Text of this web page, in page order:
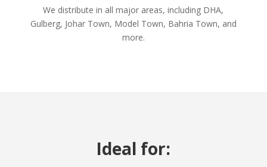
We distribute in all major areas, including DHA,
Gulberg, Johar Town, Model Town, Bahria Town, and
more.
Ideal for: